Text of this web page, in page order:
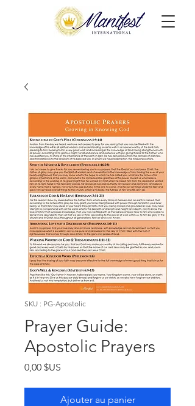
SKU : PG-Apostolic
Prayer Guide:
Apostolic Prayers
0,00 $US
Ajouter au panier